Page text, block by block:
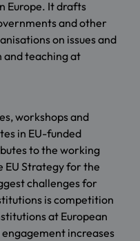
Europe. It drafts
and other
on issues and
and teaching at
workshops and
in EU-funded
to the working
EU Strategy for the
challenges for
is competition
at European
increases